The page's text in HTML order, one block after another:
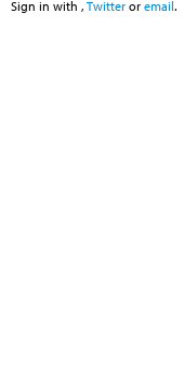
Sign in with , Twitter or email.